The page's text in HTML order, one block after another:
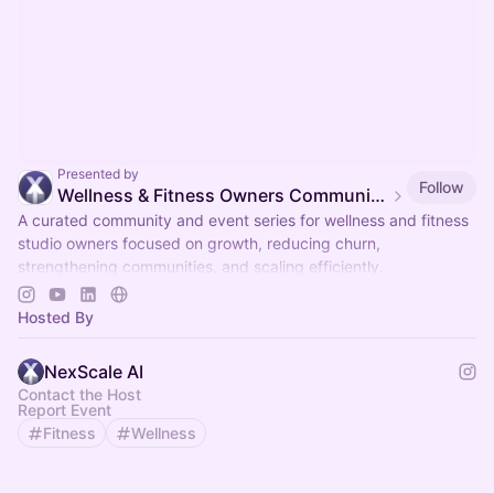
Presented by
Wellness & Fitness Owners Community & Events
Follow
A curated community and event series for wellness and fitness
studio owners focused on growth, reducing churn,
strengthening communities, and scaling efficiently.
Organized by NexScale.
Hosted By
NexScale AI
Contact the Host
Report Event
Fitness
Wellness